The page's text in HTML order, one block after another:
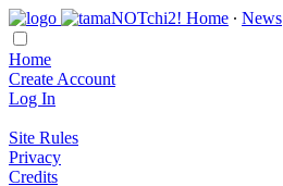
Home ∙ News
Home
Create Account
Log In
Site Rules
Privacy
Credits